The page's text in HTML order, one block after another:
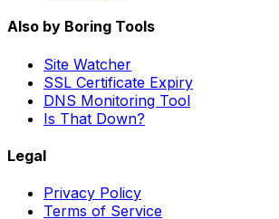
Also by Boring Tools
Site Watcher
SSL Certificate Expiry
DNS Monitoring Tool
Is That Down?
Legal
Privacy Policy
Terms of Service